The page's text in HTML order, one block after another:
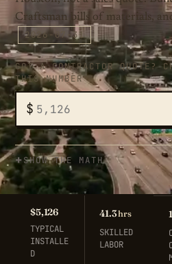
Craftsman bills of materials,
2026-07-31
GOT A CONTRACTOR QUOTE?
THIS NUMBER
$
SHOW THE MATH
$5,126
TYPICAL
INSTALLE
D
41.3hrs
SKILLED
LABOR